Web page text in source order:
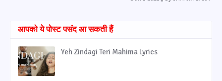
आपको ये पोस्ट पसंद आ सकती हैं
Yeh Zindagi Teri Mahima Lyrics